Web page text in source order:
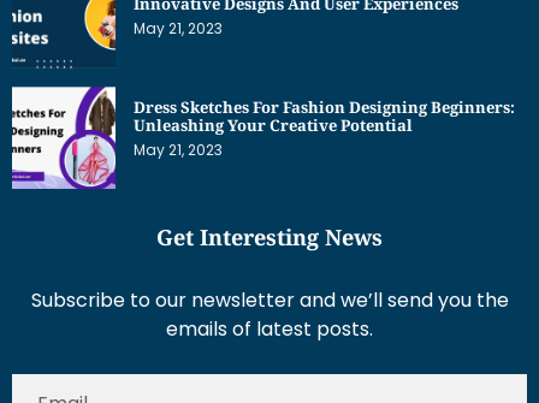
May 21, 2023
Dress Sketches For Fashion Designing Beginners:
Unleashing Your Creative Potential
May 21, 2023
Get Interesting News
Subscribe to our newsletter and we’ll send you the
emails of latest posts.